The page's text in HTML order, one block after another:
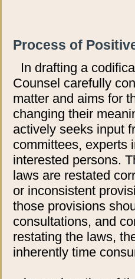
Process of
In drafting a
Counsel carefully
matter and aims for
changing their
actively seeks input
committees, experts
interested persons.
laws are restated
or inconsistent
those provisions
consultations, and
restating the laws,
inherently time